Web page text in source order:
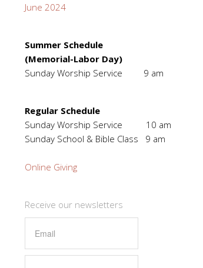
June 2024
Summer Schedule
(Memorial-Labor Day)
Sunday Worship Service 9 am
Regular Schedule
Sunday Worship Service 10 am
Sunday School & Bible Class 9 am
Online Giving
Receive our newsletters